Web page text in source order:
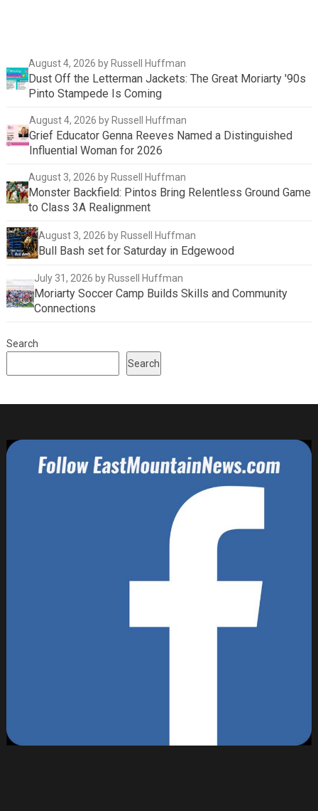
August 4, 2026 by Russell Huffman
Dust Off the Letterman Jackets: The Great Moriarty '90s
Pinto Stampede Is Coming
August 4, 2026 by Russell Huffman
Grief Educator Genna Reeves Named a Distinguished
Influential Woman for 2026
August 3, 2026 by Russell Huffman
Monster Backfield: Pintos Bring Relentless Ground Game
to Class 3A Realignment
August 3, 2026 by Russell Huffman
Bull Bash set for Saturday in Edgewood
July 31, 2026 by Russell Huffman
Moriarty Soccer Camp Builds Skills and Community
Connections
Search
Search